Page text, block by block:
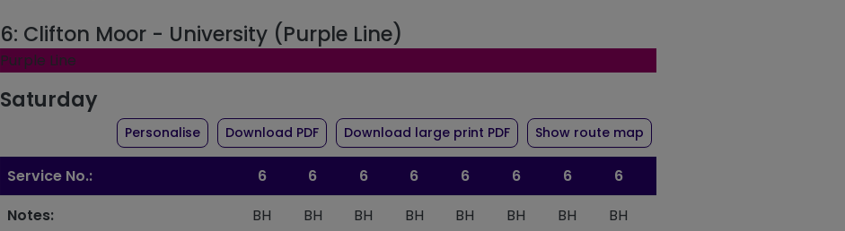
6: Clifton Moor - University (Purple Line)
Purple Line
Saturday
Personalisethe timetable for route 6
Download PDFof timetable for route 6
Download large print PDFof timetable for route 6
Show route map
Service No.: 6 6 6 6 6 6 6 6
Notes:
BH BH BH BH BH BH BH BH